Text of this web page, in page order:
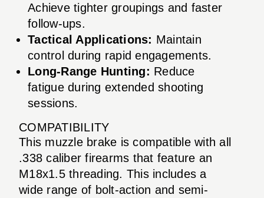
Achieve tighter groupings and faster
follow-ups.
Tactical Applications: Maintain
control during rapid engagements.
Long-Range Hunting: Reduce
fatigue during extended shooting
sessions.
COMPATIBILITY
This muzzle brake is compatible with all
.338 caliber firearms that feature an
M18x1.5 threading. This includes a
wide range of bolt-action and semi-